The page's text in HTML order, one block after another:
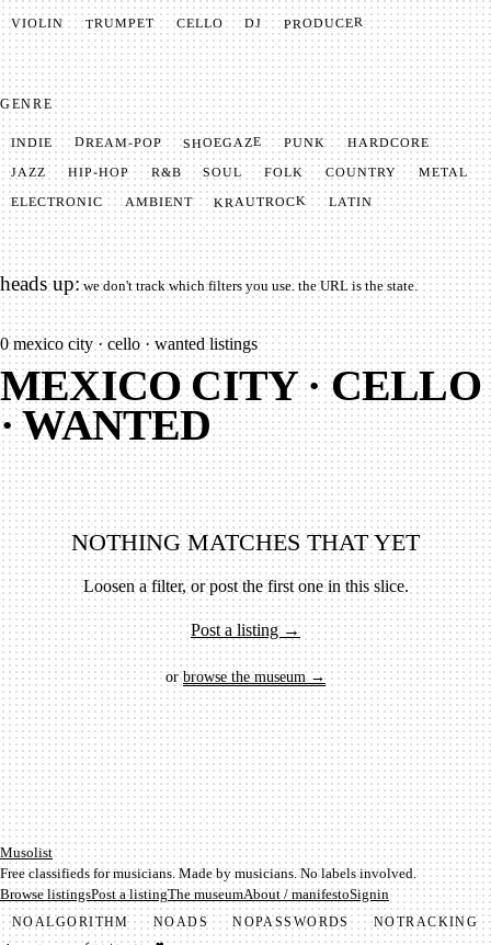
VIOLIN TRUMPET CELLO DJ PRODUCER
GENRE
INDIE DREAM-POP SHOEGAZE PUNK HARDCORE
JAZZ HIP-HOP R&B SOUL FOLK COUNTRY METAL
ELECTRONIC AMBIENT KRAUTROCK LATIN
heads up:we don't track which filters you use. the URL is the state.
0 mexico city · cello · wanted listings
MEXICO CITY · CELLO
· WANTED
NOTHING MATCHES THAT YET
Loosen a filter, or post the first one in this slice.
Post a listing →
orbrowse the museum →
Mu­so­list
Free classifieds for musicians. Made by musicians. No labels involved.
Browse listingsPost a listingThe museumAbout / manifestoSignin
NOALGORITHM NOADS NOPASSWORDS NOTRACKING